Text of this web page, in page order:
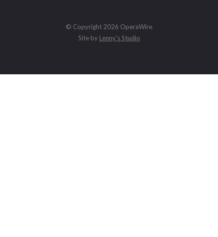
© Copyright 2026 OperaWire
Site by Lenny's Studio